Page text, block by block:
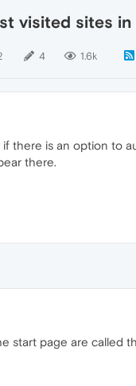
visited sites
4 1.6k
if there is an option to
there.
start page are called